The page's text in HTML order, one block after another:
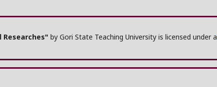
Researches" by Gori State Teaching University is licensed under a